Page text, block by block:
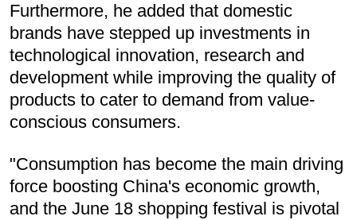
Furthermore, he added that domestic
brands have stepped up investments in
technological innovation, research and
development while improving the quality of
products to cater to demand from value-
conscious consumers.
"Consumption has become the main driving
force boosting China's economic growth,
and the June 18 shopping festival is pivotal